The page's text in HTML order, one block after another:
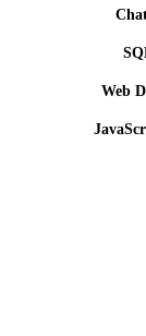
Web